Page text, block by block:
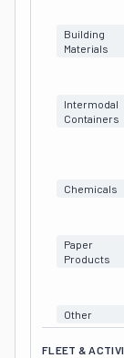
Building
Materials
Intermodal
Containers
Chemicals
Paper
Products
Other
FLEET &